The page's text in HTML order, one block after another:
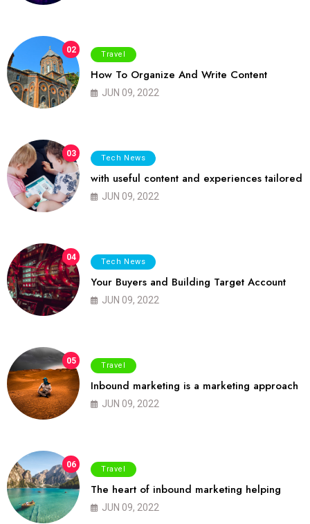
02 Travel
How To Organize And Write Content
JUN 09, 2022
03 Tech News
with useful content and experiences tailored
JUN 09, 2022
04 Tech News
Your Buyers and Building Target Account
JUN 09, 2022
05 Travel
Inbound marketing is a marketing approach
JUN 09, 2022
06 Travel
The heart of inbound marketing helping
JUN 09, 2022